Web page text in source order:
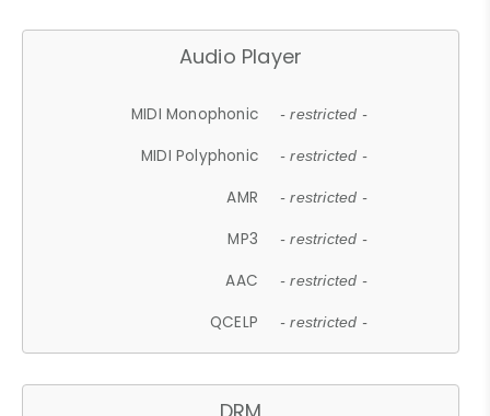
Audio Player
MIDI Monophonic - restricted -
MIDI Polyphonic - restricted -
AMR - restricted -
MP3 - restricted -
AAC - restricted -
QCELP - restricted -